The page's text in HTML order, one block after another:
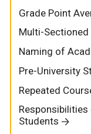
Grade Point
Multi-Sectioned
Naming of
Pre-University
Repeated
Students